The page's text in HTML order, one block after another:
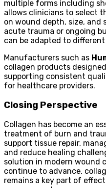
multiple forms including
allows clinicians to select
on wound depth, size, and
acute trauma or ongoing
can be adapted to
Manufacturers such as
collagen products
supporting consistent
for healthcare providers.
Closing Perspective
Collagen has become an
treatment of burn and
support tissue repair,
and reduce healing
solution in modern wound
continue to advance,
remains a key part of